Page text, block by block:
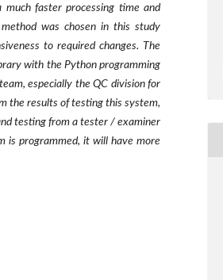
faster processing time and
was chosen in this study
to required changes. The
with the Python programming
especially the QC division for
the results of testing this system,
testing from a tester / examiner
is programmed, it will have more